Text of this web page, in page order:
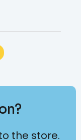
the store.